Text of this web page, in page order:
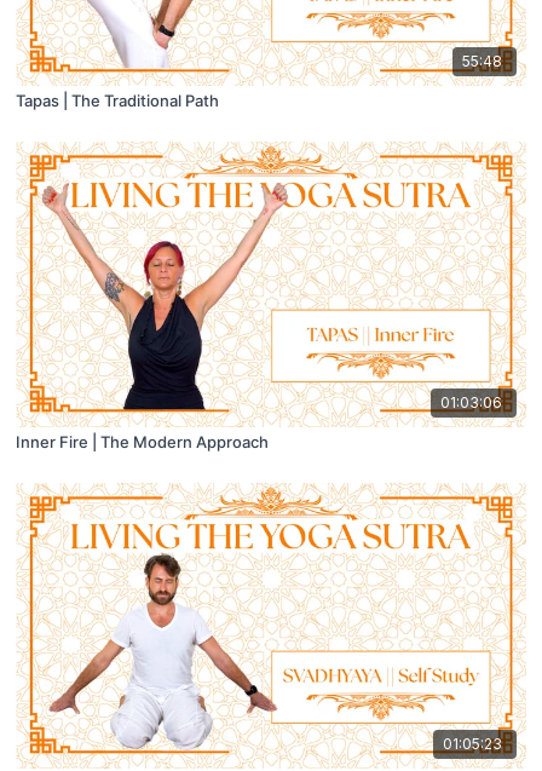
55:48
Tapas | The Traditional Path
01:03:06
Inner Fire | The Modern Approach
01:05:23